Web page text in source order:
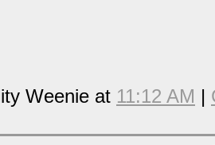
Weenie at 11:12 AM |